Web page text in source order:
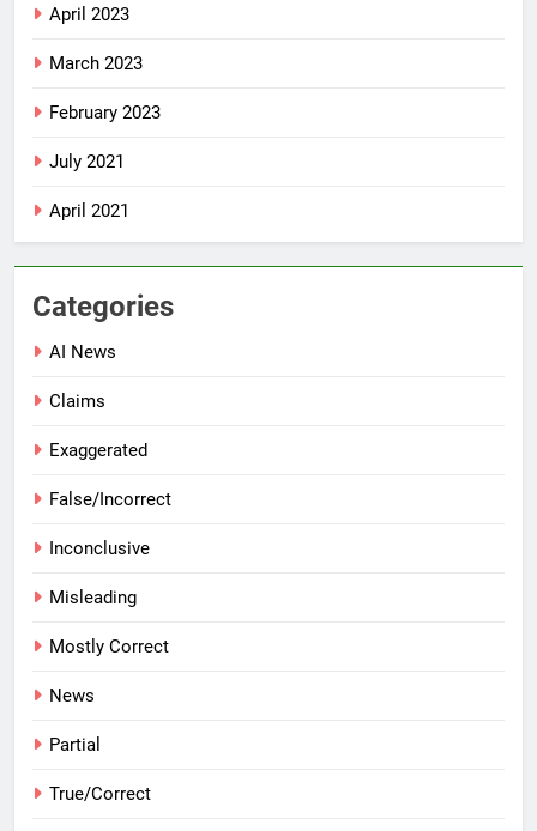
April 2023
March 2023
February 2023
July 2021
April 2021
Categories
AI News
Claims
Exaggerated
False/Incorrect
Inconclusive
Misleading
Mostly Correct
News
Partial
True/Correct